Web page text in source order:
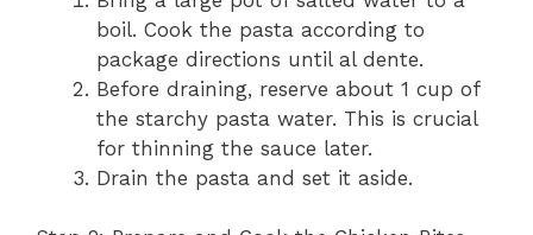
boil. Cook the pasta according to
package directions until al dente.
Before draining, reserve about 1 cup of
the starchy pasta water. This is crucial
for thinning the sauce later.
Drain the pasta and set it aside.